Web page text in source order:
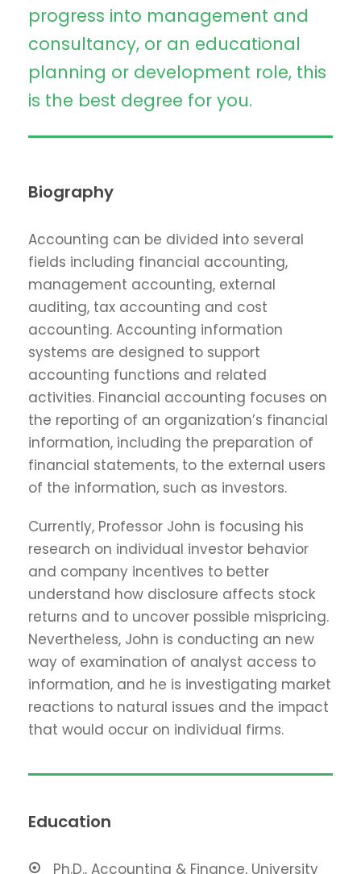
progress into management and
consultancy, or an educational
planning or development role, this
is the best degree for you.
Biography
Accounting can be divided into several
fields including financial accounting,
management accounting, external
auditing, tax accounting and cost
accounting. Accounting information
systems are designed to support
accounting functions and related
activities. Financial accounting focuses on
the reporting of an organization’s financial
information, including the preparation of
financial statements, to the external users
of the information, such as investors.
Currently, Professor John is focusing his
research on individual investor behavior
and company incentives to better
understand how disclosure affects stock
returns and to uncover possible mispricing.
Nevertheless, John is conducting an new
way of examination of analyst access to
information, and he is investigating market
reactions to natural issues and the impact
that would occur on individual firms.
Education
Ph.D., Accounting & Finance, University